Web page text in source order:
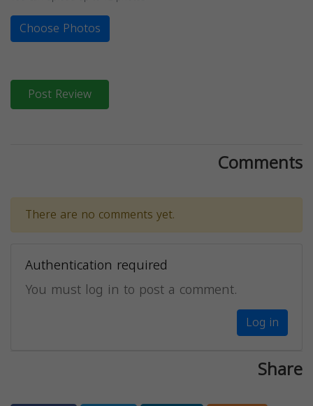
Choose Photos
Post Review
Comments
There are no comments yet.
Authentication required
You must log in to post a comment.
Log in
Share